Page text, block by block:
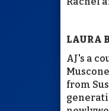
LAURA
AJ's a
from